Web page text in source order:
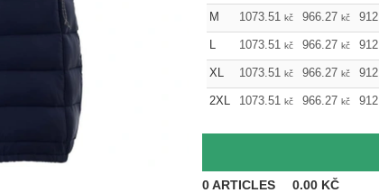
M 1073.51 kč 966.27 kč
L 1073.51 kč 966.27 kč
XL 1073.51 kč 966.27 kč
2XL 1073.51 kč 966.27 kč
0ARTICLES 0.00 KČ